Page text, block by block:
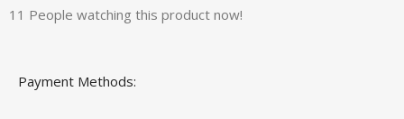
11 People watching this product now!
Payment Methods: